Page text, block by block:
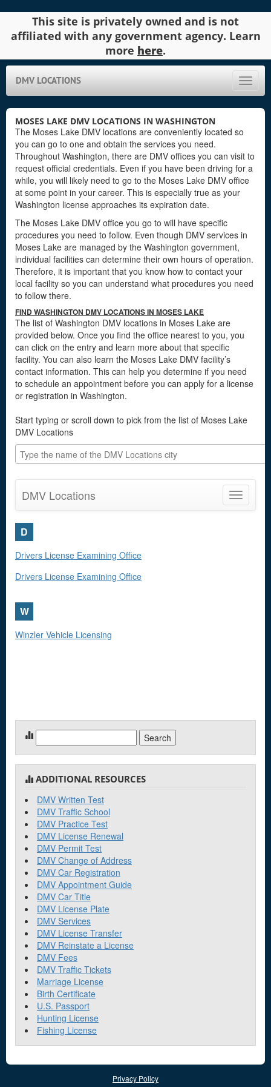
This site is privately owned and is not
affiliated with any government agency. Learn
more here.
Toggle
DMV LOCATIONS
MOSES LAKE DMV LOCATIONS IN WASHINGTON
The Moses Lake DMV locations are conveniently located so
you can go to one and obtain the services you need.
Throughout Washington, there are DMV offices you can visit to
request official credentials. Even if you have been driving for a
while, you will likely need to go to the Moses Lake DMV office
at some point in your career. This is especially true as your
Washington license approaches its expiration date.
The Moses Lake DMV office you go to will have specific
procedures you need to follow. Even though DMV services in
Moses Lake are managed by the Washington government,
individual facilities can determine their own hours of operation.
Therefore, it is important that you know how to contact your
local facility so you can understand what procedures you need
to follow there.
FIND WASHINGTON DMV LOCATIONS IN MOSES LAKE
The list of Washington DMV locations in Moses Lake are
provided below. Once you find the office nearest to you, you
can click on the entry and learn more about that specific
facility. You can also learn the Moses Lake DMV facility’s
contact information. This can help you determine if you need
to schedule an appointment before you can apply for a license
or registration in Washington.
Start typing or scroll down to pick from the list of Moses Lake
DMV Locations
Toggle
DMV Locations
D
Drivers License Examining Office
Drivers License Examining Office
W
Winzler Vehicle Licensing
for:
ADDITIONAL RESOURCES
DMV Written Test
DMV Traffic School
DMV Practice Test
DMV License Renewal
DMV Permit Test
DMV Change of Address
DMV Car Registration
DMV Appointment Guide
DMV Car Title
DMV License Plate
DMV Services
DMV License Transfer
DMV Reinstate a License
DMV Fees
DMV Traffic Tickets
Marriage License
Birth Certificate
U.S. Passport
Hunting License
Fishing License
Privacy Policy